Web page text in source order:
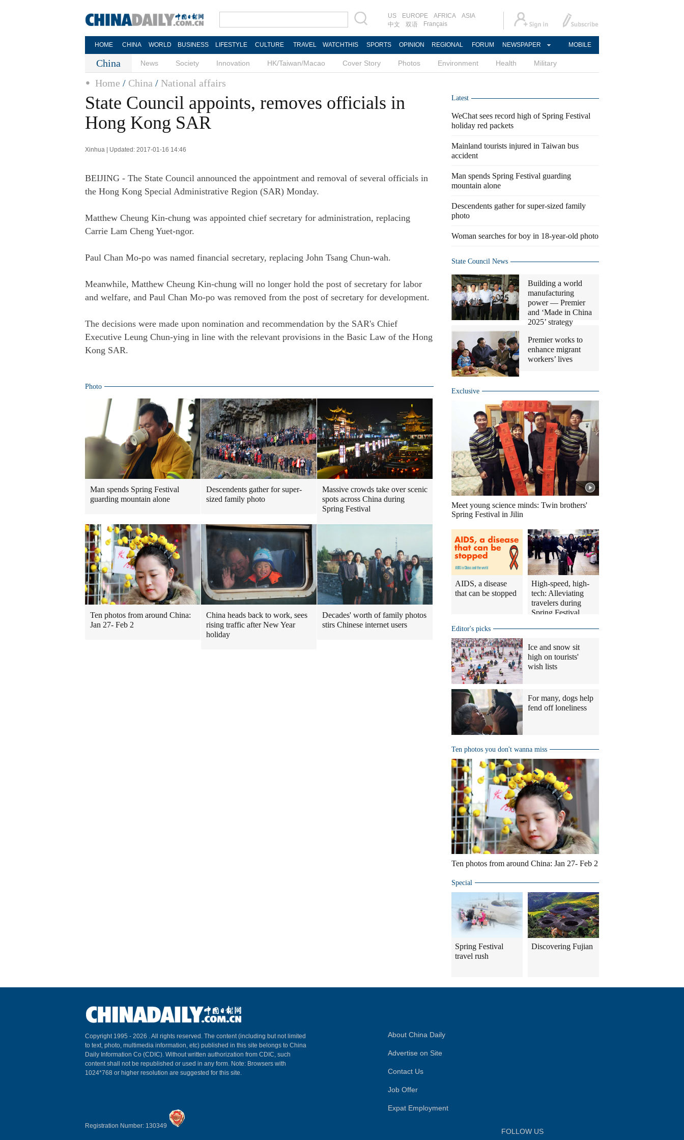
US EUROPE AFRICA
ASIA
中文
双语 Français
HOME CHINA WORLD BUSINESS LIFESTYLE CULTURE TRAVEL WATCHTHIS SPORTS OPINION REGIONAL FORUM NEWSPAPER MOBILE
China News Society Innovation HK/Taiwan/Macao Cover Story Photos Environment Health Military
Home / China / National affairs
State Council appoints, removes officials in
Hong Kong SAR
Xinhua | Updated: 2017-01-16 14:46
BEIJING - The State Council announced the appointment and removal of several officials in
the Hong Kong Special Administrative Region (SAR) Monday.
Matthew Cheung Kin-chung was appointed chief secretary for administration, replacing
Carrie Lam Cheng Yuet-ngor.
Paul Chan Mo-po was named financial secretary, replacing John Tsang Chun-wah.
Meanwhile, Matthew Cheung Kin-chung will no longer hold the post of secretary for labor
and welfare, and Paul Chan Mo-po was removed from the post of secretary for development.
The decisions were made upon nomination and recommendation by the SAR's Chief
Executive Leung Chun-ying in line with the relevant provisions in the Basic Law of the Hong
Kong SAR.
Photo
Man spends Spring Festival
guarding mountain alone
Descendents gather for super-
sized family photo
Massive crowds take over scenic
spots across China during
Spring Festival
Ten photos from around China:
Jan 27- Feb 2
China heads back to work, sees
rising traffic after New Year
holiday
Decades' worth of family photos
stirs Chinese internet users
Latest
WeChat sees record high of Spring Festival
holiday red packets
Mainland tourists injured in Taiwan bus
accident
Man spends Spring Festival guarding
mountain alone
Descendents gather for super-sized family
photo
Woman searches for boy in 18-year-old photo
State Council News
Building a world
manufacturing
power — Premier
and ‘Made in China
2025’ strategy
Premier works to
enhance migrant
workers’ lives
Exclusive
Meet young science minds: Twin brothers'
Spring Festival in Jilin
AIDS, a disease
that can be stopped
High-speed, high-
tech: Alleviating
travelers during
Spring Festival
Editor's picks
Ice and snow sit
high on tourists'
wish lists
For many, dogs help
fend off loneliness
Ten photos you don't wanna miss
Ten photos from around China: Jan 27- Feb 2
Special
Spring Festival
travel rush
Discovering Fujian
Copyright 1995 - 2026 . All rights reserved. The content (including but not limited
to text, photo, multimedia information, etc) published in this site belongs to China
Daily Information Co (CDIC). Without written authorization from CDIC, such
content shall not be republished or used in any form. Note: Browsers with
1024*768 or higher resolution are suggested for this site.
Registration Number: 130349
About China Daily
Advertise on Site
Contact Us
Job Offer
Expat Employment
FOLLOW US